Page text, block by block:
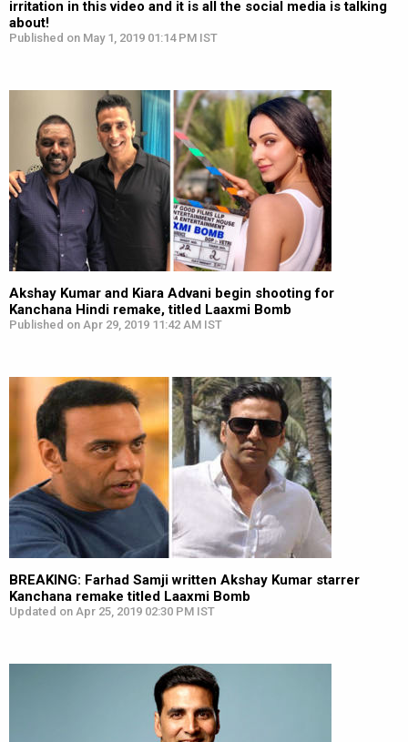
irritation in this video and it is all the social media is talking
about!
Published on May 1, 2019 01:14 PM IST
Akshay Kumar and Kiara Advani begin shooting for
Kanchana Hindi remake, titled Laaxmi Bomb
Published on Apr 29, 2019 11:42 AM IST
BREAKING: Farhad Samji written Akshay Kumar starrer
Kanchana remake titled Laaxmi Bomb
Updated on Apr 25, 2019 02:30 PM IST